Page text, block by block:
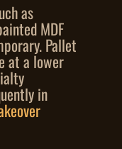
as
MDF
Pallet
at a lower
in